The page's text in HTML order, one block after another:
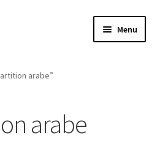
Menu
arabe”
arabe